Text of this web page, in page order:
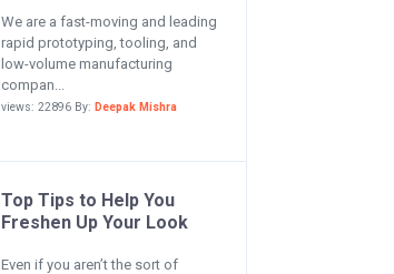
We are a fast-moving and leading
rapid prototyping, tooling, and
low-volume manufacturing
compan...
views: 22896 By: Deepak Mishra
Top Tips to Help You
Freshen Up Your Look
Even if you aren’t the sort of